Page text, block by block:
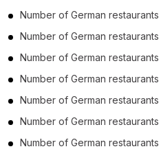
Number of German restaurants
Number of German restaurants
Number of German restaurants
Number of German restaurants
Number of German restaurants
Number of German restaurants
Number of German restaurants